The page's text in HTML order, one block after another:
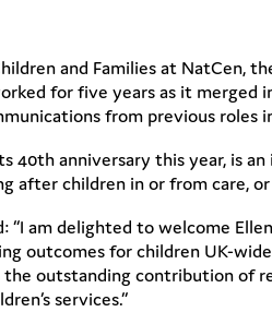
and Families at NatCen,
for five years as it merged
from previous
40th anniversary this year, is
after children in or from care,
“I am delighted to welcome
outcomes for children UK-
outstanding contribution of
services.”